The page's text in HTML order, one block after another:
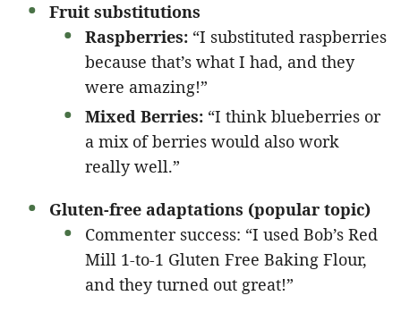
Fruit substitutions
Raspberries: “I substituted raspberries
because that’s what I had, and they
were amazing!”
Mixed Berries: “I think blueberries or
a mix of berries would also work
really well.”
Gluten-free adaptations (popular topic)
Commenter success: “I used Bob’s Red
Mill 1-to-1 Gluten Free Baking Flour,
and they turned out great!”